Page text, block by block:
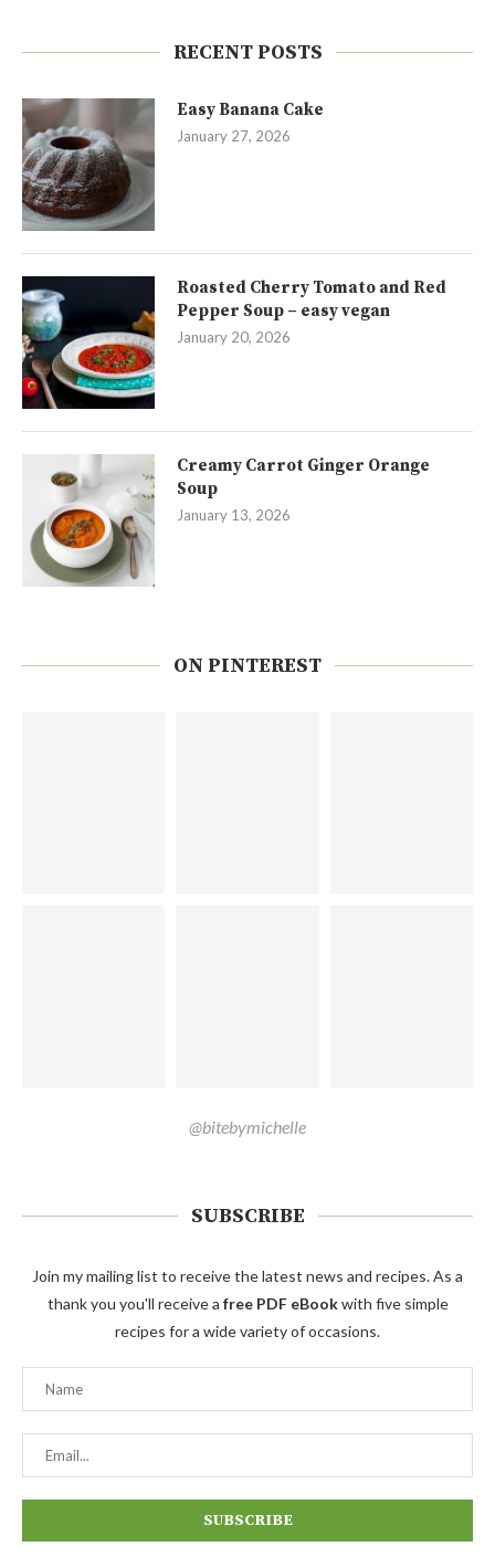
RECENT POSTS
Easy Banana Cake
January 27, 2026
Roasted Cherry Tomato and Red
Pepper Soup – easy vegan
January 20, 2026
Creamy Carrot Ginger Orange
Soup
January 13, 2026
ON PINTEREST
@bitebymichelle
SUBSCRIBE
Join my mailing list to receive the latest news and recipes. As a
thank you you'll receive a free PDF eBookwith five simple
recipes for a wide variety of occasions.